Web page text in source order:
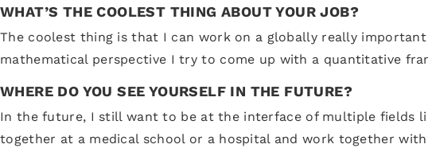
WHAT’S THE COOLEST THING ABOUT YOUR JOB?
The coolest thing is that I can work on a globally really
mathematical perspective I try to come up with a quantitative
WHERE DO YOU SEE YOURSELF IN THE FUTURE?
In the future, I still want to be at the interface of multiple fields
together at a medical school or a hospital and work together